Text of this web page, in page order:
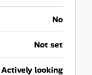
No
Not set
Actively looking